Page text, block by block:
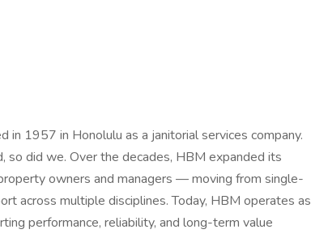
in 1957 in Honolulu as a janitorial services company.
so did we. Over the decades, HBM expanded its
owners and managers — moving from single-
across multiple disciplines. Today, HBM operates as
performance, reliability, and long-term value